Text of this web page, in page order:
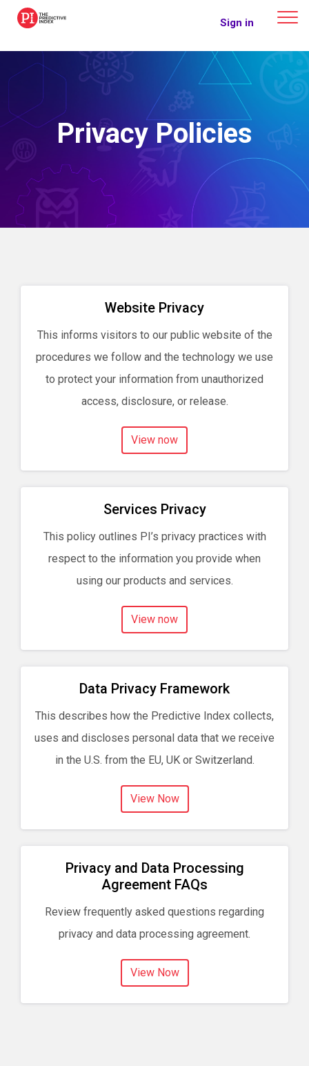
The Predictive Index Sign in
Privacy Policies
Website Privacy
This informs visitors to our public website of the
procedures we follow and the technology we use
to protect your information from unauthorized
access, disclosure, or release.
View now
Services Privacy
This policy outlines PI’s privacy practices with
respect to the information you provide when
using our products and services.
View now
Data Privacy Framework
This describes how the Predictive Index collects,
uses and discloses personal data that we receive
in the U.S. from the EU, UK or Switzerland.
View Now
Privacy and Data Processing
Agreement FAQs
Review frequently asked questions regarding
privacy and data processing agreement.
View Now